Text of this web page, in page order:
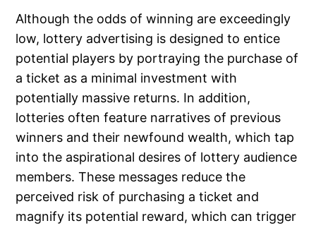
Although the odds of winning are exceedingly
low, lottery advertising is designed to entice
potential players by portraying the purchase of
a ticket as a minimal investment with
potentially massive returns. In addition,
lotteries often feature narratives of previous
winners and their newfound wealth, which tap
into the aspirational desires of lottery audience
members. These messages reduce the
perceived risk of purchasing a ticket and
magnify its potential reward, which can trigger